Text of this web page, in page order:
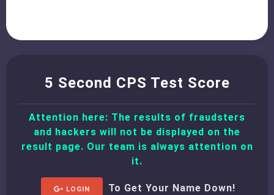
5 Second CPS Test Score
Attention here: The results of fraudsters
and hackers will not be displayed on the
result page. Our team is always attention on
it.
LOGIN To Get Your Name Down!